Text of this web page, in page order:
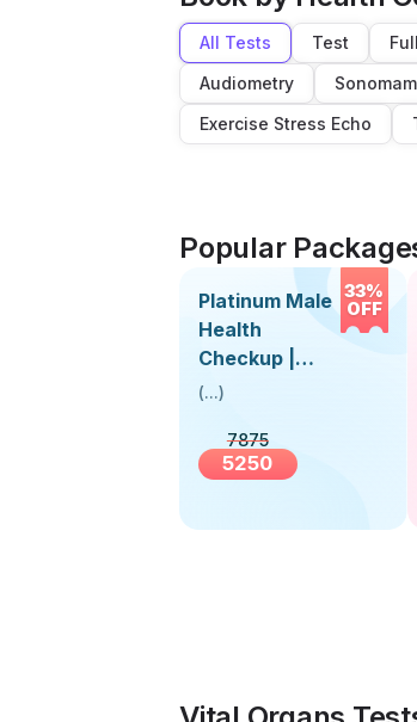
All Tests Test
Audiometry
Exercise Stress Echo
Popular
33%
OFF
Platinum Male
Health
Checkup |
Book Online
Visit Health
(...)
7875
5250